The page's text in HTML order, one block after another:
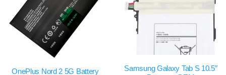
OnePlus Nord 2 5G Battery
Samsung Galaxy Tab S 10.5″